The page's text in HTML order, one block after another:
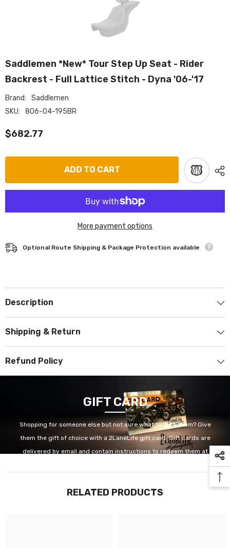
Saddlemen *New* Tour Step Up Seat - Rider
Backrest - Full Lattice Stitch - Dyna '06-'17
Brand:
Saddlemen
SKU:
806-04-195BR
$682.77
ADD TO CART
More payment options
Optional Route Shipping & Package Protection available
Description
Shipping & Return
Refund Policy
GIFT CARD
Shopping for someone else but not sure what to give them? Give
them the gift of choice with a 2LaneLife gift card. Gift cards are
delivered by email and contain instructions to redeem them at
GET IT NOW
RELATED PRODUCTS